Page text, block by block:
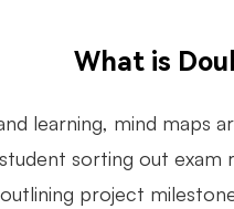
What is
learning, mind
sorting out
project